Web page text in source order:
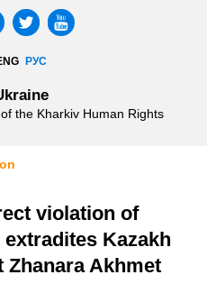
РУС
the Kharkiv Human Rights
violation of
Kazakh
Akhmet